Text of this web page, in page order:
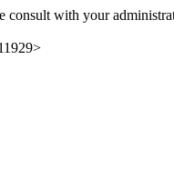
consult with your